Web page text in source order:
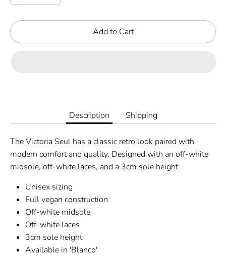
Add to Cart
Description Shipping
The Victoria Seul has a classic retro look paired with
modern comfort and quality. Designed with an off-white
midsole, off-white laces, and a 3cm sole height.
Unisex sizing
Full vegan construction
Off-white midsole
Off-white laces
3cm sole height
Available in 'Blanco'